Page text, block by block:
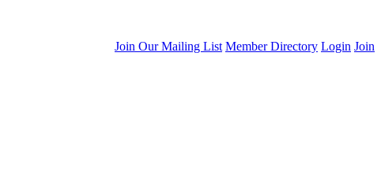
Join Our Mailing List Member Directory Login Join